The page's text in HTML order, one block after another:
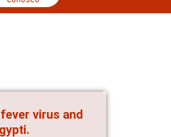
virus and